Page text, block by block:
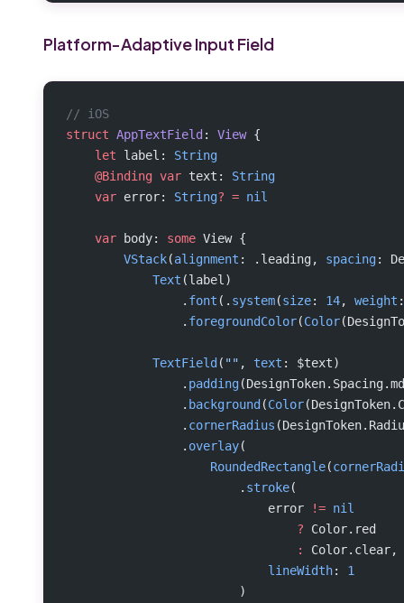
Platform-Adaptive Input Field
// iOS
struct AppTextField: View {
    let
label: String
    @Binding
var text: String
    var
error: String? = nil
    var
body: some View {
        VStack
(alignment : .leading, spacing:
            Text
(label)
                .
font (. system(size: 14, weight
                .
foregroundColor(Color
            TextField
( "" , text : $text)
                .
padding
                .
background(Color
                .
cornerRadius
                .
overlay(
                    RoundedRectangle
(
                        .
stroke(
                            error
!= nil
                                ?
Color.red
                                :
Color.clear,
                            lineWidth
: 1
                        )